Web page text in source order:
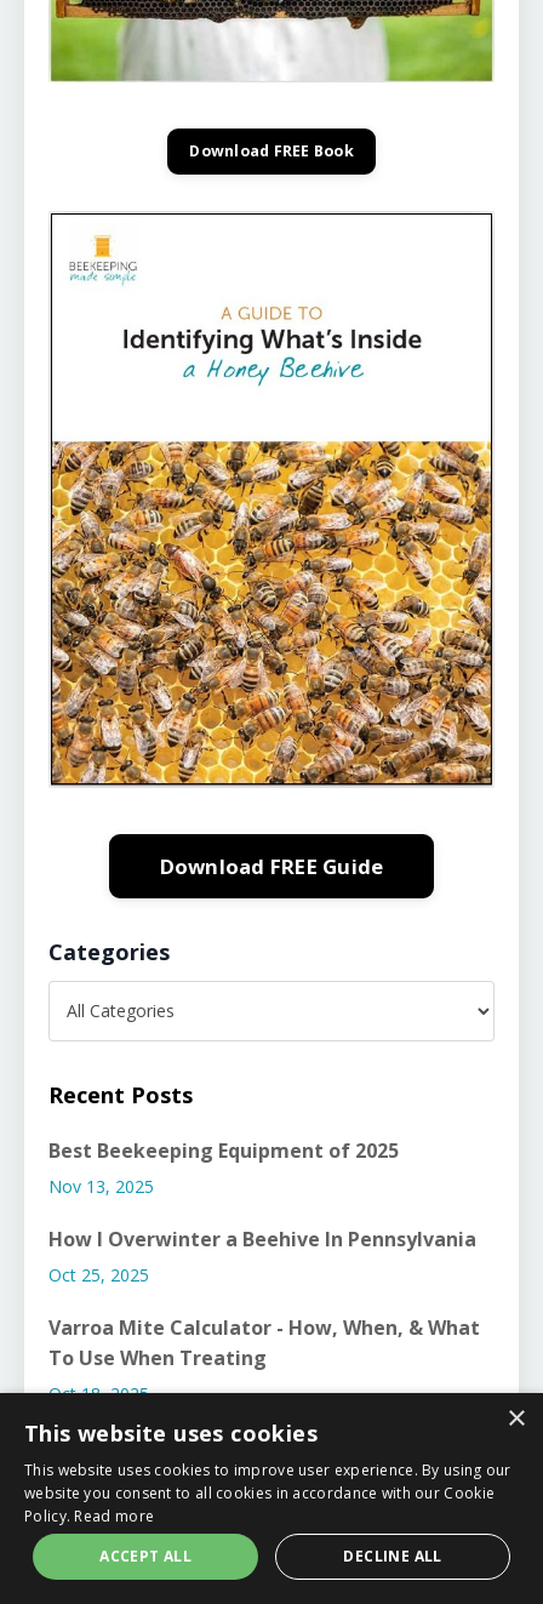
Download FREE Book
Download FREE Guide
Categories
Recent Posts
Best Beekeeping Equipment of 2025
Nov 13, 2025
How I Overwinter a Beehive In Pennsylvania
Oct 25, 2025
Varroa Mite Calculator - How, When, & What
To Use When Treating
Oct 18, 2025
×
This website uses cookies
This website uses cookies to improve user experience. By using our
website you consent to all cookies in accordance with our Cookie
Policy. Read more
ACCEPT ALL
DECLINE ALL